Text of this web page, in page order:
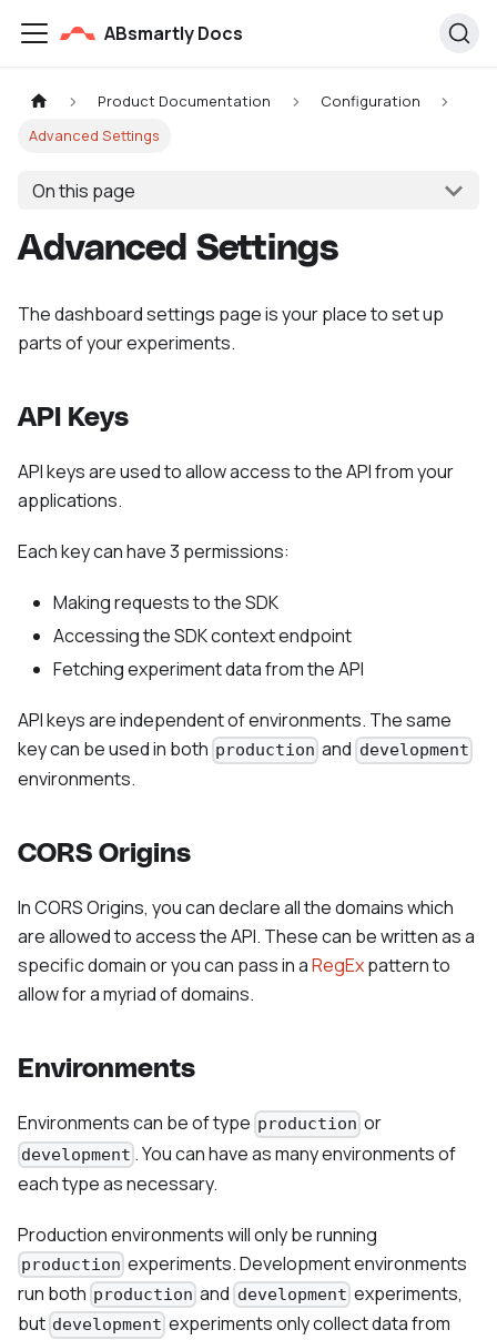
ABsmartly Docs
Product Documentation
Configuration
Advanced Settings
On this page
Advanced Settings
The dashboard settings page is your place to set up
parts of your experiments.
API Keys
API keys are used to allow access to the API from your
applications.
Each key can have 3 permissions:
Making requests to the SDK
Accessing the SDK context endpoint
Fetching experiment data from the API
API keys are independent of environments. The same
key can be used in both production and development
environments.
CORS Origins
In CORS Origins, you can declare all the domains which
are allowed to access the API. These can be written as a
specific domain or you can pass in aRegExpattern to
allow for a myriad of domains.
Environments
Environments can be of type production or
development . You can have as many environments of
each type as necessary.
Production environments will only be running
production experiments. Development environments
run both production and development experiments,
but development experiments only collect data from